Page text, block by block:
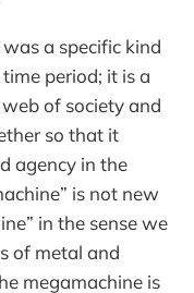
a specific kind
period; it is a
of society and
so that it
agency in the
is not new
in the sense we
of metal and
megamachine is